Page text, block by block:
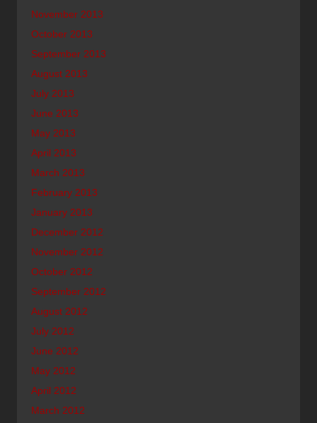
November 2013
October 2013
September 2013
August 2013
July 2013
June 2013
May 2013
April 2013
March 2013
February 2013
January 2013
December 2012
November 2012
October 2012
September 2012
August 2012
July 2012
June 2012
May 2012
April 2012
March 2012